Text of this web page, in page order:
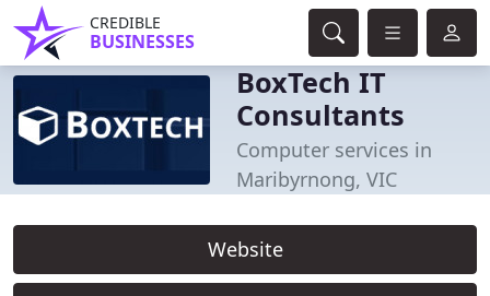
CREDIBLE
BUSINESSES
BoxTech IT
Consultants
Computer services in
Maribyrnong, VIC
Website